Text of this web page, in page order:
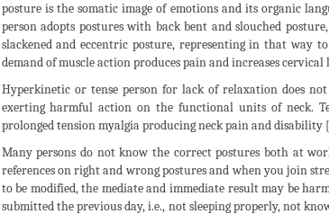
posture is the somatic image of emotions and its organic
person adopts postures with back bent and slouched
slackened and eccentric posture, representing in that way
demand of muscle action produces pain and increases
Hyperkinetic or tense person for lack of relaxation does
exerting harmful action on the functional units of neck.
prolonged tension myalgia producing neck pain and disability [
Many persons do not know the correct postures both at
references on right and wrong postures and when you join
to be modified, the mediate and immediate result may be
submitted the previous day, i.e., not sleeping properly, not